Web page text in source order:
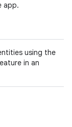
app.
using the
in an